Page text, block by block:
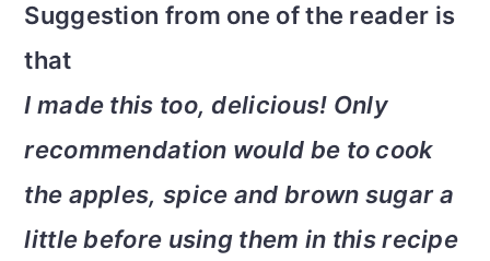
Suggestion from one of the reader is
that
I made this too, delicious! Only
recommendation would be to cook
the apples, spice and brown sugar a
little before using them in this recipe